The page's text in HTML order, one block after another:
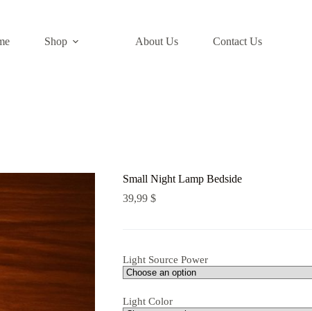
Shop About Us​ Contact Us
Small Night Lamp Bedside
39,99 $
Light Source Power
Light Color